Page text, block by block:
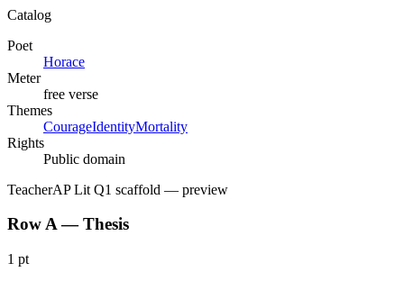
Catalog
Poet
Horace
Meter
free verse
Themes
CourageIdentityMortality
Rights
Public domain
TeacherAP Lit Q1 scaffold — preview
Row A — Thesis
1 pt